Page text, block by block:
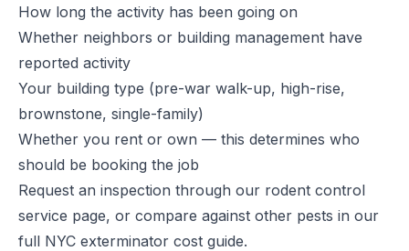
How long the activity has been going on
Whether neighbors or building management have
reported activity
Your building type (pre-war walk-up, high-rise,
brownstone, single-family)
Whether you rent or own — this determines who
should be booking the job
Request an inspection through our rodent control
service page, or compare against other pests in our
full NYC exterminator cost guide.